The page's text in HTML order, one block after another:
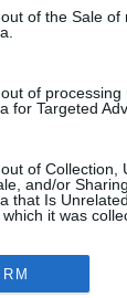
gather and store
visit or usage
to Google
of the Sale of
of processing
for Targeted
of Collection,
and/or
that Is
it was